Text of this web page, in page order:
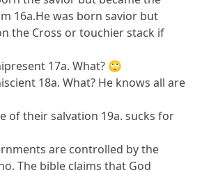
16a.He was born savior but
the Cross or touchier stack if
17a. What? 🙄
18a. What? He knows all are
of their salvation 19a. sucks for
are controlled by the
The bible claims that God